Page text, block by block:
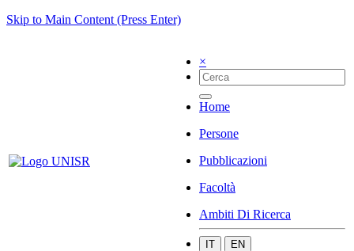
Skip to Main Content (Press Enter)
×
Home
Persone
Pubblicazioni
Facoltà
Ambiti Di Ricerca
IT EN